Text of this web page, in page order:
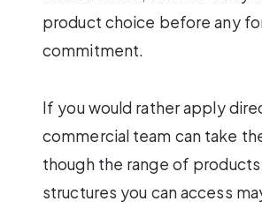
product choice before any
commitment.
If you would rather apply
commercial team can take
though the range of products
structures you can access